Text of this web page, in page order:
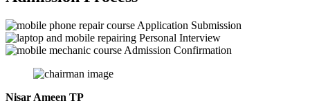
Application Submission
Personal Interview
Admission Confirmation
Nisar Ameen TP